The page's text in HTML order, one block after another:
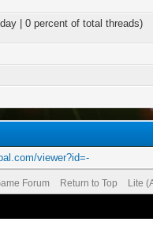
| 0 percent of total threads)
viewer?id=-
Forum Return to Top Lite